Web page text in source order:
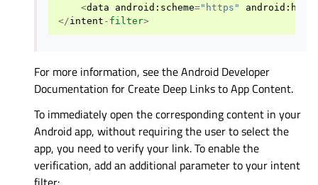
<data android : scheme="https" android : host
</intent - filter>
For more information, see the Android Developer
Documentation for Create Deep Links to App Content.
To immediately open the corresponding content in your
Android app, without requiring the user to select the
app, you need to verify your link. To enable the
verification, add an additional parameter to your intent